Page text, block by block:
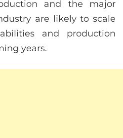
and the major
are likely to scale
and production
years.